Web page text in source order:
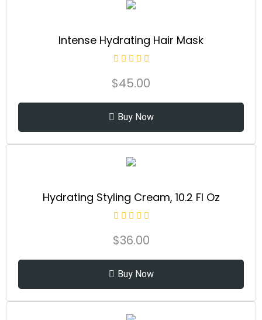
Intense Hydrating Hair Mask
$45.00
Buy Now
Hydrating Styling Cream, 10.2 Fl Oz
$36.00
Buy Now